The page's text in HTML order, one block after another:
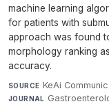
machine learning
for patients with
approach was found
morphology ranking
accuracy.
SOURCE KeAi
JOURNAL